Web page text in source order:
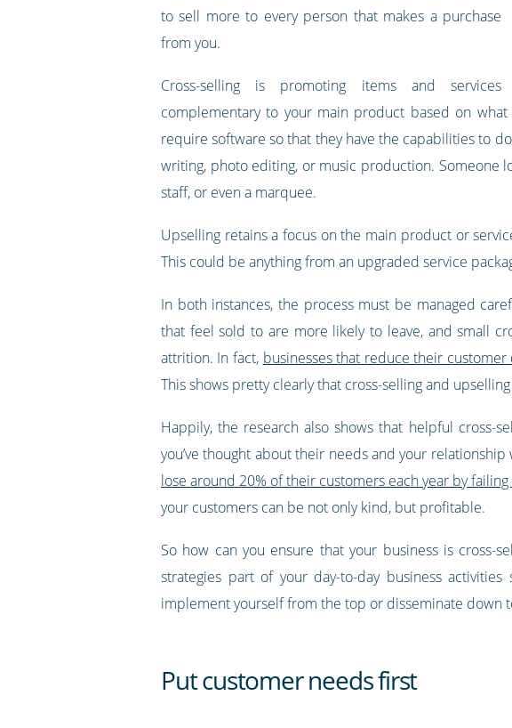
to sell more to every person that makes a purchase
from you.
Cross-selling is promoting items and services
complementary to your main product based on
require software so that they have the capabilities to
writing, photo editing, or music production. Someone
staff, or even a marquee.
Upselling retains a focus on the main product or
This could be anything from an upgraded service
In both instances, the process must be managed
that feel sold to are more likely to leave, and small
attrition. In fact, businesses that reduce their
This shows pretty clearly that cross-selling and
Happily, the research also shows that helpful cross-
you’ve thought about their needs and your
lose around 20% of their customers each year by
your customers can be not only kind, but profitable.
So how can you ensure that your business is cross-
strategies part of your day-to-day business
implement yourself from the top or disseminate down
Put customer needs first